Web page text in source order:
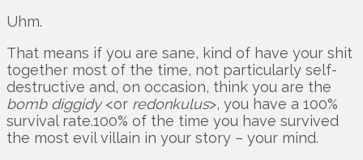
Uhm.
That means if you are sane, kind of have your shit
together most of the time, not particularly self-
destructive and, on occasion, think you are the
bomb diggidy<or redonkulus>, you have a 100%
survival rate.100% of the time you have survived
the most evil villain in your story – your mind.